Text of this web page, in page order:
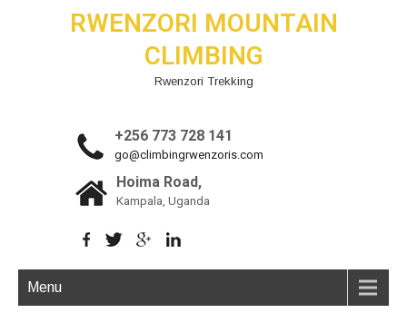
RWENZORI MOUNTAIN
CLIMBING
Rwenzori Trekking
+256 773 728 141
go@climbingrwenzoris.com
Hoima Road,
Kampala, Uganda
Menu